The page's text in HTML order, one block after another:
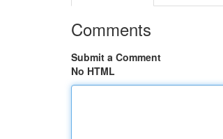
Comments
Submit a Comment
No HTML